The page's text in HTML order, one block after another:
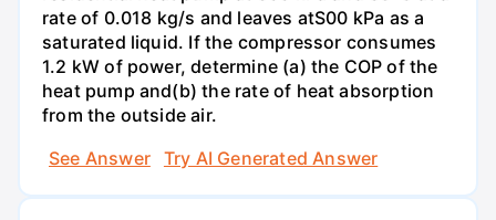
rate of 0.018 kg/s and leaves atS00 kPa as a
saturated liquid. If the compressor consumes
1.2 kW of power, determine (a) the COP of the
heat pump and(b) the rate of heat absorption
from the outside air.
See Answer
Try AI Generated Answer